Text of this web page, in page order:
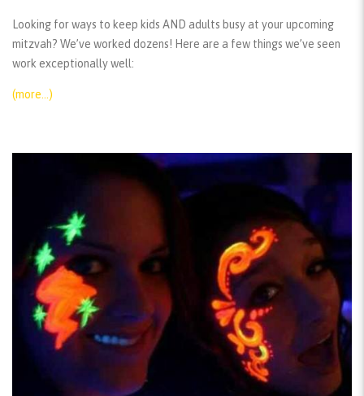
Looking for ways to keep kids AND adults busy at your upcoming
mitzvah? We’ve worked dozens! Here are a few things we’ve seen
work exceptionally well:
(more…)